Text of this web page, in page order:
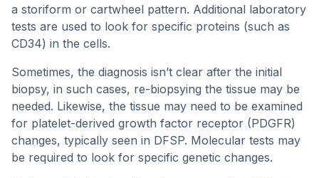
a storiform or cartwheel pattern. Additional laboratory
tests are used to look for specific proteins (such as
CD34) in the cells.
Sometimes, the diagnosis isn’t clear after the initial
biopsy, in such cases, re-biopsying the tissue may be
needed. Likewise, the tissue may need to be examined
for platelet-derived growth factor receptor (PDGFR)
changes, typically seen in DFSP. Molecular tests may
be required to look for specific genetic changes.